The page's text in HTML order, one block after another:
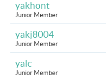
yakhont
Junior Member
yakj8004
Junior Member
yalc
Junior Member